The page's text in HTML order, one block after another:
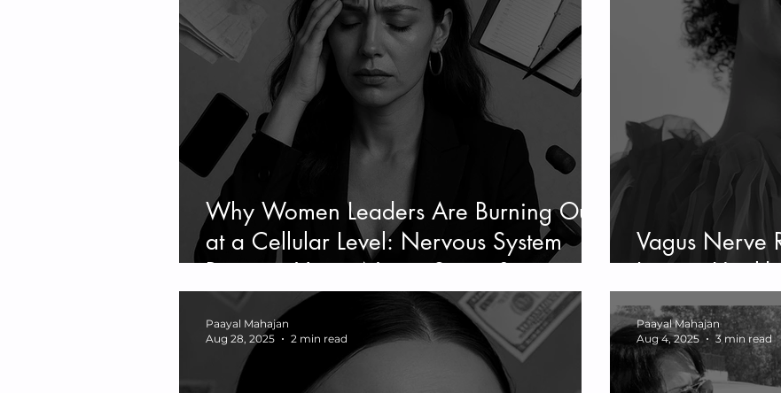
Why Women Leaders Are Burning Out
at a Cellular Level: Nervous System
Burnout, Vagus Nerve Stress &
Neurosomatic Healing
Vagus Nerve
Lasting
Paayal Mahajan
Aug 28, 2025
2 min read
Paayal Mahajan
Aug 4, 2025
3 min read